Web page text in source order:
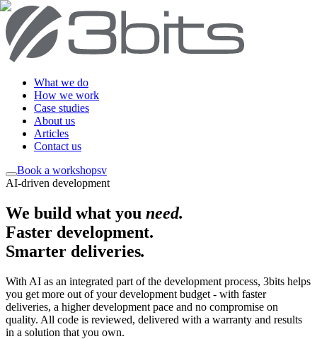
What we do
How we work
Case studies
About us
Articles
Contact us
Book a workshopsv
AI-driven development
We build what you need.
Faster development.
Smarter deliveries.
With AI as an integrated part of the development process, 3bits helps
you get more out of your development budget - with faster
deliveries, a higher development pace and no compromise on
quality. All code is reviewed, delivered with a warranty and results
in a solution that you own.